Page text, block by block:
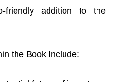
friendly addition to the
the Book Include: